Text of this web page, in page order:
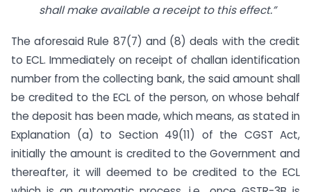
shall make available a receipt to this effect.”
The aforesaid Rule 87(7) and (8) deals with the credit
to ECL. Immediately on receipt of challan identification
number from the collecting bank, the said amount shall
be credited to the ECL of the person, on whose behalf
the deposit has been made, which means, as stated in
Explanation (a) to Section 49(11) of the CGST Act,
initially the amount is credited to the Government and
thereafter, it will deemed to be credited to the ECL